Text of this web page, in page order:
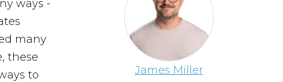
ways -
many
these
to
James Miller